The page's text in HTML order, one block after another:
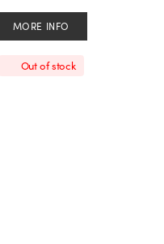
MORE INFO
Out of stock